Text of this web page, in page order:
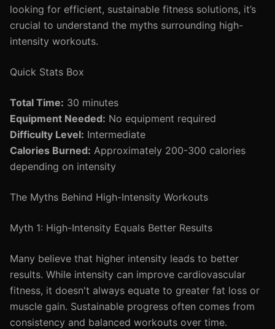
looking for efficient, sustainable fitness solutions, it’s
crucial to understand the myths surrounding high-
intensity workouts.
Quick Stats Box
Total Time: 30 minutes
Equipment Needed: No equipment required
Difficulty Level: Intermediate
Calories Burned: Approximately 200-300 calories
depending on intensity
The Myths Behind High-Intensity Workouts
Myth 1: High-Intensity Equals Better Results
Many believe that higher intensity leads to better
results. While intensity can improve cardiovascular
fitness, it doesn't always equate to greater fat loss or
muscle gain. Sustainable progress often comes from
consistency and balanced workouts over time.